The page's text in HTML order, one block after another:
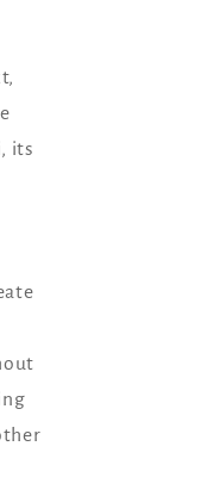
its